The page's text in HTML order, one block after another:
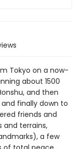
Tokyo on a now-
about 1500
and then
finally down to
friends and
and terrains,
a few